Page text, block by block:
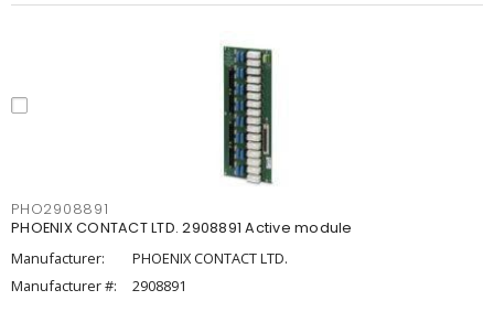
PHO2908891
PHOENIX CONTACT LTD. 2908891 Active module
Manufacturer:
PHOENIX CONTACT LTD.
Manufacturer #:
2908891